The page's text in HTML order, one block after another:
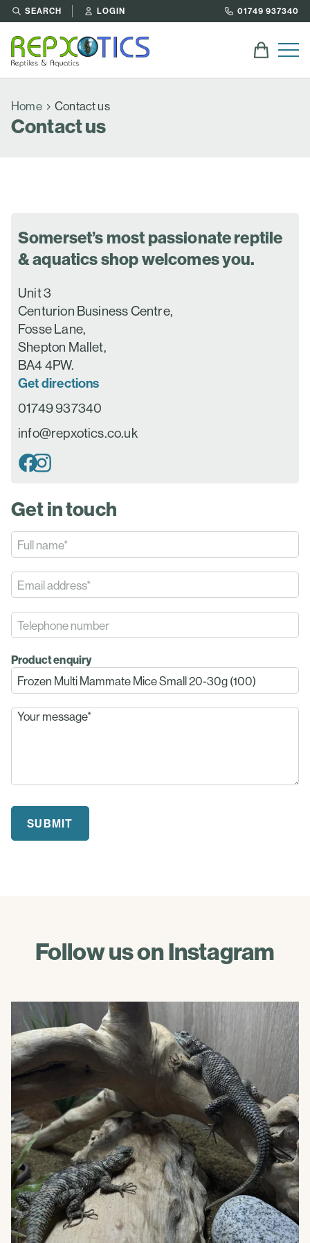
SEARCH LOGIN 01749 937340
Home Contact us
Contact us
Get in touch
Product enquiry
Somerset’s most passionate reptile
& aquatics shop welcomes you.
Unit 3
Centurion Business Centre,
Fosse Lane,
Shepton Mallet,
BA4 4PW.
Get directions
01749 937340
info@repxotics.co.uk
Follow us on Instagram